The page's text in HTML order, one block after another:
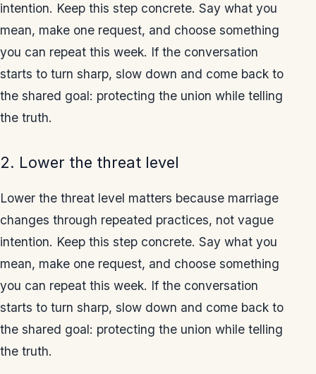
intention. Keep this step concrete. Say what you
mean, make one request, and choose something
you can repeat this week. If the conversation
starts to turn sharp, slow down and come back to
the shared goal: protecting the union while telling
the truth.
2. Lower the threat level
Lower the threat level matters because marriage
changes through repeated practices, not vague
intention. Keep this step concrete. Say what you
mean, make one request, and choose something
you can repeat this week. If the conversation
starts to turn sharp, slow down and come back to
the shared goal: protecting the union while telling
the truth.